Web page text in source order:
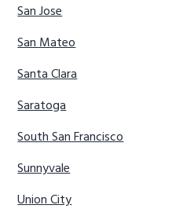
San Jose
San Mateo
Santa Clara
Saratoga
South San Francisco
Sunnyvale
Union City